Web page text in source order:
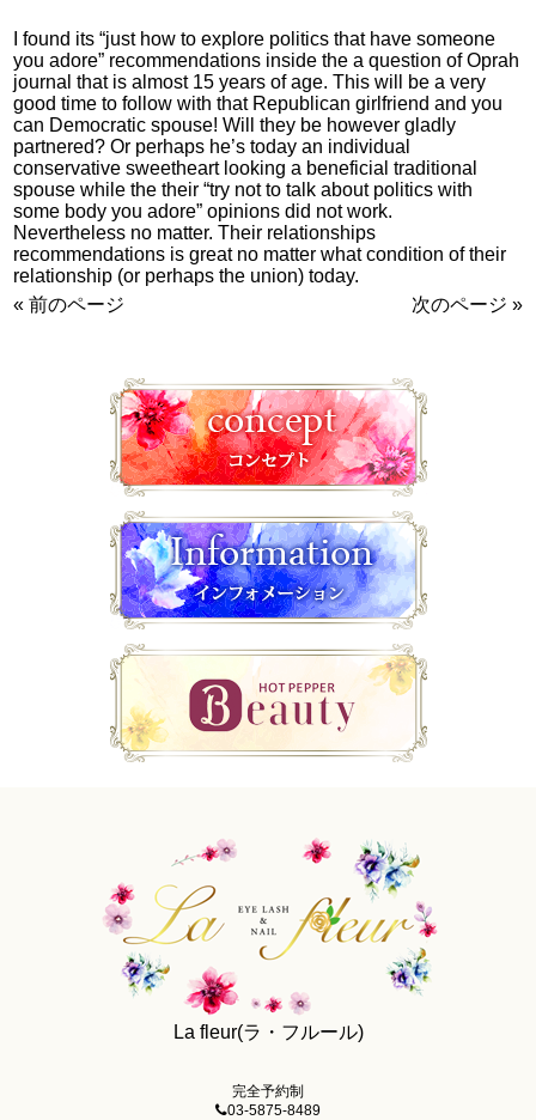
I found its “just how to explore politics that have someone
you adore” recommendations inside the a question of Oprah
journal that is almost 15 years of age. This will be a very
good time to follow with that Republican girlfriend and you
can Democratic spouse! Will they be however gladly
partnered? Or perhaps he’s today an individual
conservative sweetheart looking a beneficial traditional
spouse while the their “try not to talk about politics with
some body you adore” opinions did not work.
Nevertheless no matter. Their relationships
recommendations is great no matter what condition of their
relationship (or perhaps the union) today.
« 前のページ
次のページ »
La fleur(ラ・フルール)
完全予約制
03-5875-8489